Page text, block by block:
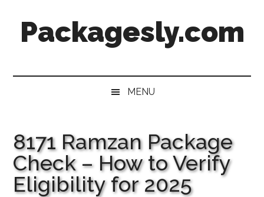
secondary
primaryPackagesly.com
MENU
8171 Ramzan Package
Check – How to Verify
Eligibility for 2025